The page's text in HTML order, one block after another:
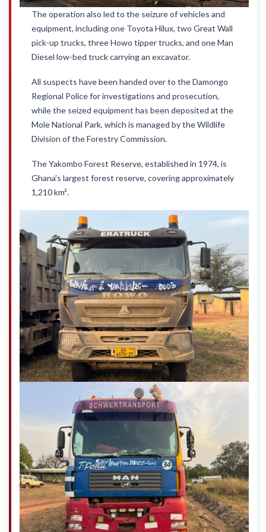
The operation also led to the seizure of vehicles and
equipment, including one Toyota Hilux, two Great Wall
pick-up trucks, three Howo tipper trucks, and one Man
Diesel low-bed truck carrying an excavator.
All suspects have been handed over to the Damongo
Regional Police for investigations and prosecution,
while the seized equipment has been deposited at the
Mole National Park, which is managed by the Wildlife
Division of the Forestry Commission.
The Yakombo Forest Reserve, established in 1974, is
Ghana’s largest forest reserve, covering approximately
1,210 km².